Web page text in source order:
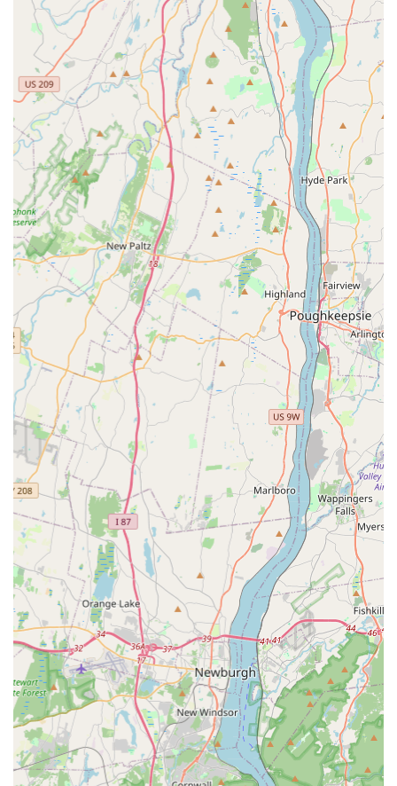
Rapid Response Time:As a local company, they are
capable of responding to urgent needs quickly. One
customer noted that a technician arrived within an hour
of their call for a kitchen ant problem, demonstrating a
commitment to fast service when you need it most.
Expert, Personable Staff:
The team is frequently
praised in reviews for being friendly, pleasant, and
highly professional. This personal level of service
ensures a positive customer experience, from the initial
phone call to the completion of the job.
Affordable and Transparent Pricing:Customers have
observed that the pricing is fair and often more
competitive than national competitors, like Terminix,
while delivering superior results and no hidden costs.
Quality, Effective Workmanship:The focus is on quality
workmanship and providing a long-term solution. In
the case of the ant issue, the problem was resolved by
the next day, illustrating the immediate effectiveness of
their treatments.
Comprehensive Pest Solutions:
They are equipped to
handle a large and diverse roster of pest problems,
including everything from common house bugs and
stinging insects to destructive wood-destroying
organisms like termites, offering a single point of
contact for all your pest management needs.
Contact Information
For residents in need of prompt and professional pest
control services, Integrated Pest Services can be reached
using the following information:
Address: 29 Wilkens Dr, Dumont, NJ 07628, USA
Phone: (201) 734-4822
Mobile Phone: +1 201-734-4822
This accessibility via both a local landline and a mobile
number ensures you can get in touch with a member of
their team quickly, a necessity when dealing with a
pressing pest issue.
What is Worth Choosing Integrated Pest Services